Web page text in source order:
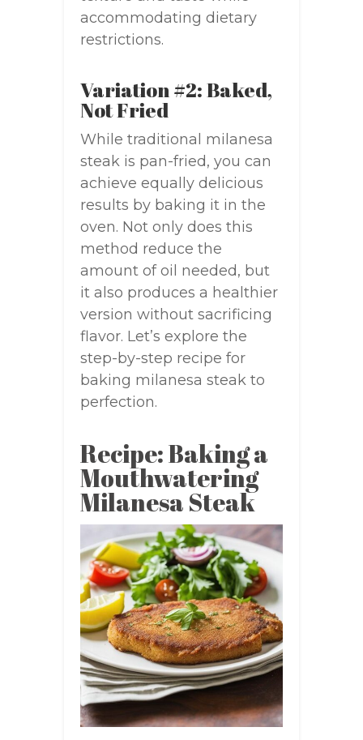
accommodating dietary
restrictions.
Variation #2: Baked,
Not Fried
While traditional milanesa
steak is pan-fried, you can
achieve equally delicious
results by baking it in the
oven. Not only does this
method reduce the
amount of oil needed, but
it also produces a healthier
version without sacrificing
flavor. Let’s explore the
step-by-step recipe for
baking milanesa steak to
perfection.
Recipe: Baking a
Mouthwatering
Milanesa Steak